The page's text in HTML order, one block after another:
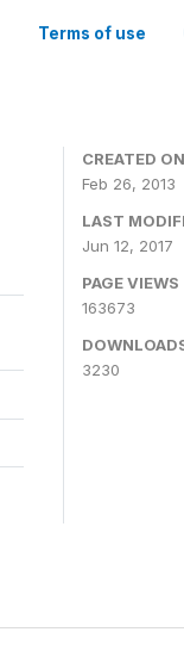
Terms of use
CREATED ON
Feb 26, 2013
LAST
Jun 12, 2017
PAGE VIEWS
163673
3230